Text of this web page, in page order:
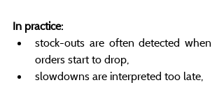
In practice:
stock-outs are often detected when
orders start to drop,
slowdowns are interpreted too late,